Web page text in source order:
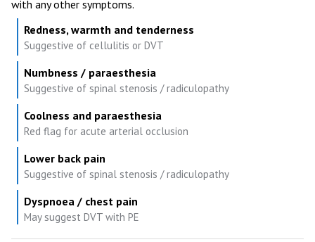
with any other symptoms.
Redness, warmth and tenderness
Suggestive of cellulitis or DVT
Numbness / paraesthesia
Suggestive of spinal stenosis / radiculopathy
Coolness and paraesthesia
Red flag for acute arterial occlusion
Lower back pain
Suggestive of spinal stenosis / radiculopathy
Dyspnoea / chest pain
May suggest DVT with PE